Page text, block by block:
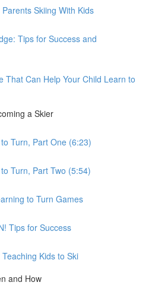
Skiing With Kids
Tips for Success and
That Can Help Your Child Learn to
a Skier
Turn, Part One (6:23)
Turn, Part Two (5:54)
to Turn Games
Tips for Success
Kids to Ski
and How